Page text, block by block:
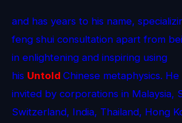
and has years to his name,
feng shui consultation apart from
in enlightening and inspiring using
his Untold Chinese metaphysics.
invited by corporations in Malaysia,
Switzerland, India, Thailand, Hong